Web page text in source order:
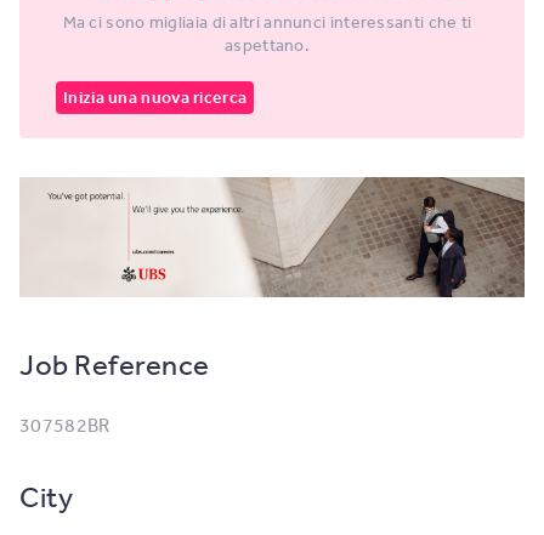
Ma ci sono migliaia di altri annunci interessanti che ti
aspettano.
Inizia una nuova ricerca
Job Reference
307582BR
City